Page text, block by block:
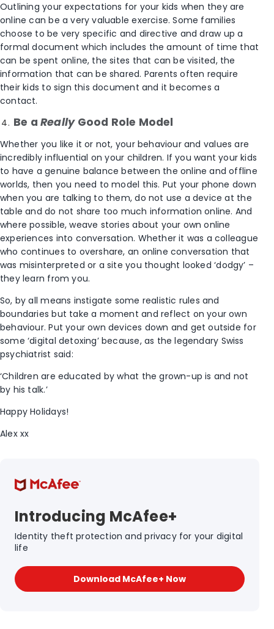
Outlining your expectations for your kids when they are
online can be a very valuable exercise. Some families
choose to be very specific and directive and draw up a
formal document which includes the amount of time that
can be spent online, the sites that can be visited, the
information that can be shared. Parents often require
their kids to sign this document and it becomes a
contact.
Be a Really Good Role Model
Whether you like it or not, your behaviour and values are
incredibly influential on your children. If you want your kids
to have a genuine balance between the online and offline
worlds, then you need to model this. Put your phone down
when you are talking to them, do not use a device at the
table and do not share too much information online. And
where possible, weave stories about your own online
experiences into conversation. Whether it was a colleague
who continues to overshare, an online conversation that
was misinterpreted or a site you thought looked ‘dodgy’ –
they learn from you.
So, by all means instigate some realistic rules and
boundaries but take a moment and reflect on your own
behaviour. Put your own devices down and get outside for
some ‘digital detoxing’ because, as the legendary Swiss
psychiatrist said:
‘Children are educated by what the grown-up is and not
by his talk.’
Happy Holidays!
Alex xx
Introducing McAfee+
Identity theft protection and privacy for your digital
life
Download McAfee+ Now